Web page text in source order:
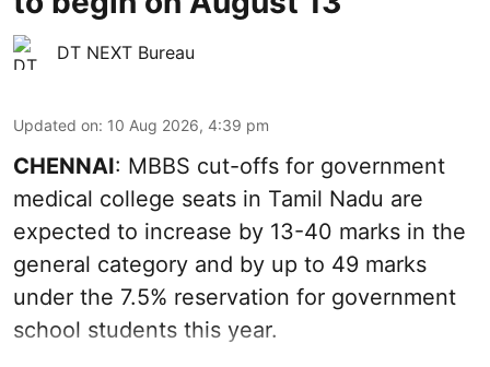
DT NEXT Bureau
Updated on: 10 Aug 2026, 4:39 pm
CHENNAI: MBBS cut-offs for government
medical college seats in Tamil Nadu are
expected to increase by 13-40 marks in the
general category and by up to 49 marks
under the 7.5% reservation for government
school students this year.